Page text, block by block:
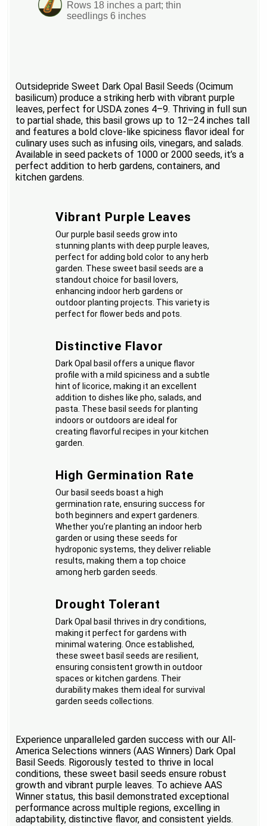
Rows 18 inches a part; thin
seedlings 6 inches
Outsidepride Sweet Dark Opal Basil Seeds (Ocimum
basilicum) produce a striking herb with vibrant purple
leaves, perfect for USDA zones 4–9. Thriving in full sun
to partial shade, this basil grows up to 12–24 inches tall
and features a bold clove-like spiciness flavor ideal for
culinary uses such as infusing oils, vinegars, and salads.
Available in seed packets of 1000 or 2000 seeds, it’s a
perfect addition to herb gardens, containers, and
kitchen gardens.
Vibrant Purple Leaves
Our purple basil seeds grow into
stunning plants with deep purple leaves,
perfect for adding bold color to any herb
garden. These sweet basil seeds are a
standout choice for basil lovers,
enhancing indoor herb gardens or
outdoor planting projects. This variety is
perfect for flower beds and pots.
Distinctive Flavor
Dark Opal basil offers a unique flavor
profile with a mild spiciness and a subtle
hint of licorice, making it an excellent
addition to dishes like pho, salads, and
pasta. These basil seeds for planting
indoors or outdoors are ideal for
creating flavorful recipes in your kitchen
garden.
High Germination Rate
Our basil seeds boast a high
germination rate, ensuring success for
both beginners and expert gardeners.
Whether you’re planting an indoor herb
garden or using these seeds for
hydroponic systems, they deliver reliable
results, making them a top choice
among herb garden seeds.
Drought Tolerant
Dark Opal basil thrives in dry conditions,
making it perfect for gardens with
minimal watering. Once established,
these sweet basil seeds are resilient,
ensuring consistent growth in outdoor
spaces or kitchen gardens. Their
durability makes them ideal for survival
garden seeds collections.
Experience unparalleled garden success with our All-
America Selections winners (AAS Winners) Dark Opal
Basil Seeds. Rigorously tested to thrive in local
conditions, these sweet basil seeds ensure robust
growth and vibrant purple leaves. To achieve AAS
Winner status, this basil demonstrated exceptional
performance across multiple regions, excelling in
adaptability, distinctive flavor, and consistent yields.